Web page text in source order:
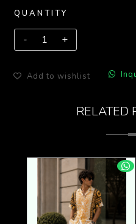
QUANTITY
Add to wishlist
RELATED